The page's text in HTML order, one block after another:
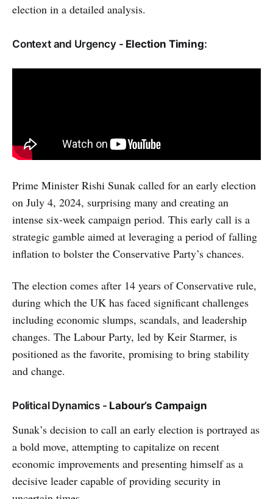
election in a detailed analysis.
Context and Urgency - Election Timing:
Prime Minister Rishi Sunak called for an early election
on July 4, 2024, surprising many and creating an
intense six-week campaign period. This early call is a
strategic gamble aimed at leveraging a period of falling
inflation to bolster the Conservative Party’s chances.
The election comes after 14 years of Conservative rule,
during which the UK has faced significant challenges
including economic slumps, scandals, and leadership
changes. The Labour Party, led by Keir Starmer, is
positioned as the favorite, promising to bring stability
and change.
Political Dynamics - Labour’s Campaign
Sunak’s decision to call an early election is portrayed as
a bold move, attempting to capitalize on recent
economic improvements and presenting himself as a
decisive leader capable of providing security in